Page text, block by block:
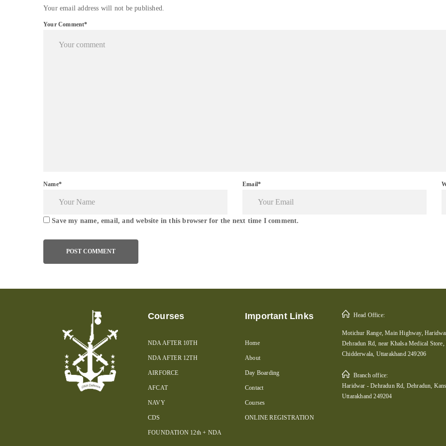
Your email address will not be published.
Your Comment*
Name* Email*
Save my name, email, and website in this browser for the next time I comment.
Courses
NDA AFTER 10TH
NDA AFTER 12TH
AIRFORCE
AFCAT
NAVY
CDS
FOUNDATION 12th + NDA
Important Links
Home
About
Day Boarding
Contact
Courses
ONLINE REGISTRATION
Head Office:
Motichur Range, Main Highway,
Dehradun Rd, near Khalsa Medical Store,
Chidderwala, Uttarakhand 249206
Branch office:
Haridwar - Dehradun Rd, Dehradun,
Uttarakhand 249204